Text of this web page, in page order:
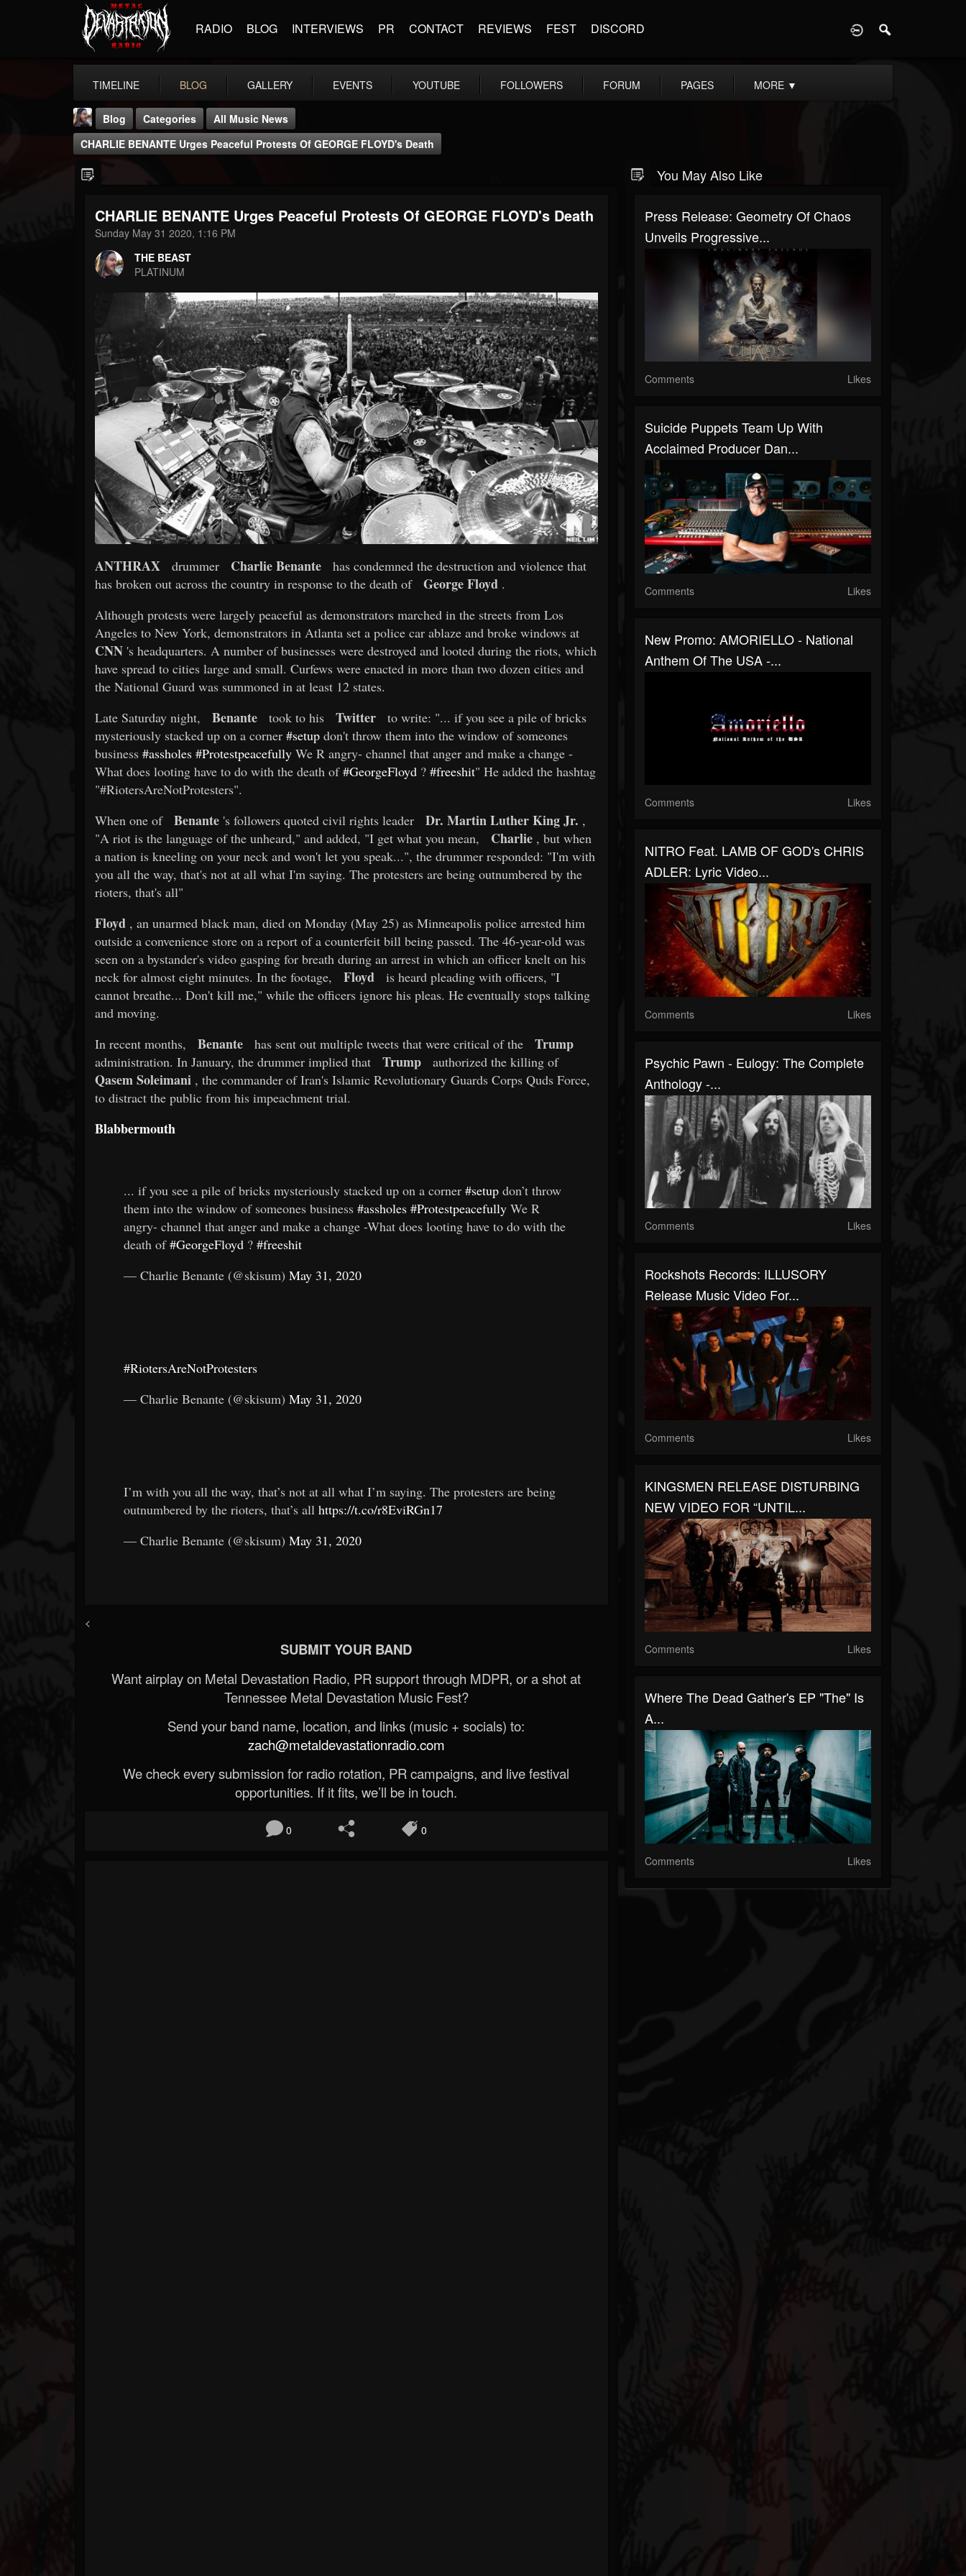
RADIO BLOG INTERVIEWS PR CONTACT REVIEWS FEST DISCORD
TIMELINE BLOG GALLERY EVENTS YOUTUBE FOLLOWERS FORUM PAGES MORE ▼
THE BEAST
FOLLOWERS
203493
FOLLOWING
Blog Categories
All Music News
CHARLIE BENANTE Urges Peaceful Protests Of GEORGE FLOYD's Death
CHARLIE BENANTE Urges Peaceful Protests Of GEORGE FLOYD's Death
Sunday May 31 2020, 1:16 PM
THE BEAST
PLATINUM
ANTHRAX drummer Charlie Benante
has condemned the destruction and violence that
has broken out across the country in response to the death of
George Floyd .
Although protests were largely peaceful as demonstrators marched in the streets from Los
Angeles to New York, demonstrators in Atlanta set a police car ablaze and broke windows at
CNN 's headquarters. A number of businesses were destroyed and looted during the riots, which
have spread to cities large and small. Curfews were enacted in more than two dozen cities and
the National Guard was summoned in at least 12 states.
Late Saturday night,
Benante took to his Twitter
to write: "... if you see a pile of bricks
mysteriously stacked up on a corner #setup don't throw them into the window of someones
business #assholes #Protestpeacefully We R angry- channel that anger and make a change -
What does looting have to do with the death of#GeorgeFloyd ? #freeshit" He added the hashtag
"#RiotersAreNotProtesters".
When one of
Benante 's followers quoted civil rights leader Dr. Martin Luther King Jr. ,
"A riot is the language of the unheard," and added, "I get what you mean,
Charlie , but when
a nation is kneeling on your neck and won't let you speak...", the drummer responded: "I'm with
you all the way, that's not at all what I'm saying. The protesters are being outnumbered by the
rioters, that's all"
Floyd , an unarmed black man, died on Monday (May 25) as Minneapolis police arrested him
outside a convenience store on a report of a counterfeit bill being passed. The 46-year-old was
seen on a bystander's video gasping for breath during an arrest in which an officer knelt on his
neck for almost eight minutes. In the footage,
Floyd
is heard pleading with officers, "I
cannot breathe... Don't kill me," while the officers ignore his pleas. He eventually stops talking
and moving.
In recent months,
Benante has sent out multiple tweets that were critical of the Trump
administration. In January, the drummer implied that Trump authorized the killing of
Qasem Soleimani , the commander of Iran's Islamic Revolutionary Guards Corps Quds Force,
to distract the public from his impeachment trial.
Blabbermouth
... if you see a pile of bricks mysteriously stacked up on a corner #setup don’t throw
them into the window of someones business #assholes #Protestpeacefully We R
angry- channel that anger and make a change -What does looting have to do with the
death of#GeorgeFloyd ? #freeshit
— Charlie Benante (@skisum) May 31, 2020
#RiotersAreNotProtesters
— Charlie Benante (@skisum) May 31, 2020
I’m with you all the way, that’s not at all what I’m saying. The protesters are being
outnumbered by the rioters, that’s all https://t.co/r8EviRGn17
— Charlie Benante (@skisum) May 31, 2020
<
SUBMIT YOUR BAND
Want airplay on Metal Devastation Radio, PR support through MDPR, or a shot at
Tennessee Metal Devastation Music Fest?
Send your band name, location, and links (music + socials) to:
zach@metaldevastationradio.com
We check every submission for radio rotation, PR campaigns, and live festival
opportunities. If it fits, we’ll be in touch.
0 0
You May Also Like
Press Release: Geometry Of Chaos
Unveils Progressive...
Comments Likes
Suicide Puppets Team Up With
Acclaimed Producer Dan...
Comments Likes
New Promo: AMORIELLO - National
Anthem Of The USA -...
Comments Likes
NITRO Feat. LAMB OF GOD's CHRIS
ADLER: Lyric Video...
Comments Likes
Psychic Pawn - Eulogy: The Complete
Anthology -...
Comments Likes
Rockshots Records: ILLUSORY
Release Music Video For...
Comments Likes
KINGSMEN RELEASE DISTURBING
NEW VIDEO FOR “UNTIL...
Comments Likes
Where The Dead Gather's EP "The" Is
A...
Comments Likes